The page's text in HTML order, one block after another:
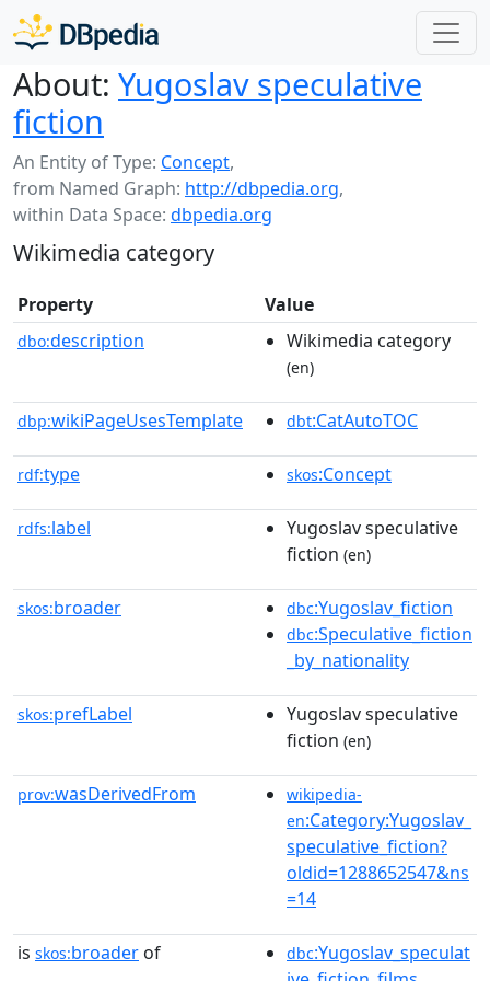
About: Yugoslav speculative
fiction
An Entity of Type: Concept,
from Named Graph: http://dbpedia.org,
within Data Space: dbpedia.org
Wikimedia category
Property Value
dbo:description Wikimedia category
(en)
dbp:wikiPageUsesTemplate dbt:CatAutoTOC
rdf:type skos:Concept
rdfs:label
Yugoslav speculative
fiction (en)
skos:broader dbc:Yugoslav_fiction
dbc:Speculative_fiction
_by_nationality
skos:prefLabel
Yugoslav speculative
fiction (en)
prov:wasDerivedFrom
wikipedia-
en:Category:Yugoslav_
speculative_fiction?
oldid=1288652547&ns
=14
is skos:broader of dbc:Yugoslav_speculat